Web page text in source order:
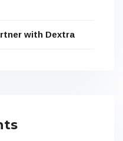
with Dextra